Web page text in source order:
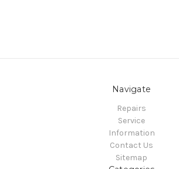
Navigate
Repairs
Service
Information
Contact Us
Sitemap